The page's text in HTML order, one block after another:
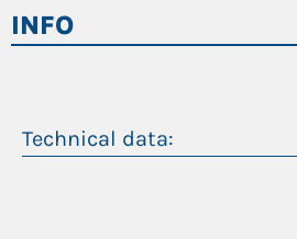
High performance for attachments
Rootstock cutter
INFO
Technical data: